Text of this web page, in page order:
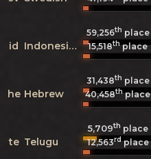
id Indonesian
59,256th place
15,518thplace
he Hebrew
31,438th place
40,458thplace
te Telugu
5,709th place
12,563rdplace